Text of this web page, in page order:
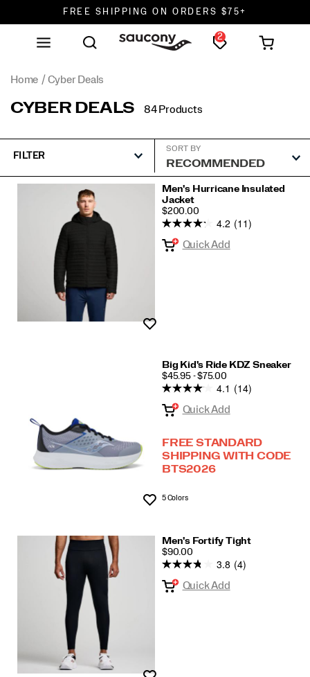
FREE SHIPPING ON ORDERS $75+
DON'T SWEAT IT. RETURNS ARE FREE.
2
Home Cyber Deals
CYBER DEALS 84 Products
FILTER
SORT BY
Featured
Men's Hurricane Insulated
Jacket
PRICE
$200.00
4.2 (11)
Quick Add
Big Kid's Ride KDZ Sneaker
PRICE
$45.95 - $75.00
Wishlist
4.1 (14)
Quick Add
FREE STANDARD
SHIPPING WITH CODE
BTS2026
5 Colors
Men's Fortify Tight
PRICE
$90.00
3.8 (4)
Quick Add